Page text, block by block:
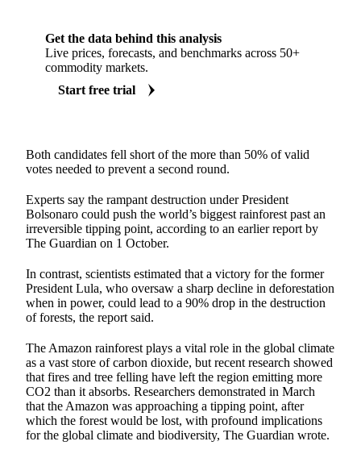
Get the data behind this analysis
Live prices, forecasts, and benchmarks across 50+
commodity markets.
Start free trial
Both candidates fell short of the more than 50% of valid
votes needed to prevent a second round.
Experts say the rampant destruction under President
Bolsonaro could push the world’s biggest rainforest past an
irreversible tipping point, according to an earlier report by
The Guardian on 1 October.
In contrast, scientists estimated that a victory for the former
President Lula, who oversaw a sharp decline in deforestation
when in power, could lead to a 90% drop in the destruction
of forests, the report said.
The Amazon rainforest plays a vital role in the global climate
as a vast store of carbon dioxide, but recent research showed
that fires and tree felling have left the region emitting more
CO2 than it absorbs. Researchers demonstrated in March
that the Amazon was approaching a tipping point, after
which the forest would be lost, with profound implications
for the global climate and biodiversity, The Guardian wrote.